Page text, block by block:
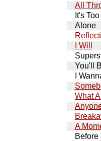
All
It's
Alone
I Will
You'll
I
What
A
Before